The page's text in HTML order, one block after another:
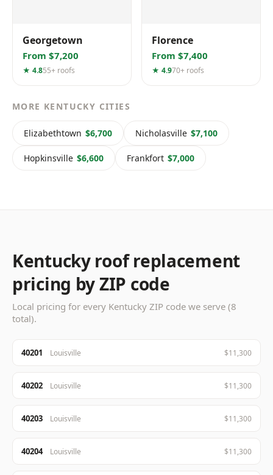
Georgetown
From $7,200
★ 4.855+ roofs
Florence
From $7,400
★ 4.970+ roofs
MORE KENTUCKY CITIES
Elizabethtown $6,700 Nicholasville $7,100
Hopkinsville $6,600 Frankfort $7,000
Kentucky roof replacement
pricing by ZIP code
Local pricing for every Kentucky ZIP code we serve (8
total).
40201 Louisville $11,300
40202 Louisville $11,300
40203 Louisville $11,300
40204 Louisville $11,300